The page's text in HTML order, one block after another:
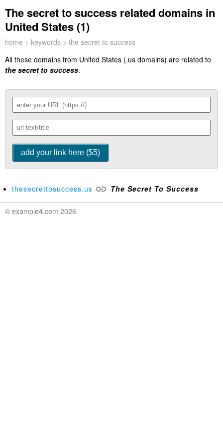
The secret to success related domains in
United States (1)
home > keywords > the secret to success
All these domains from United States (.us domains) are related to
the secret to success.
thesecrettosuccess.us The Secret To Success
© example4.com 2026